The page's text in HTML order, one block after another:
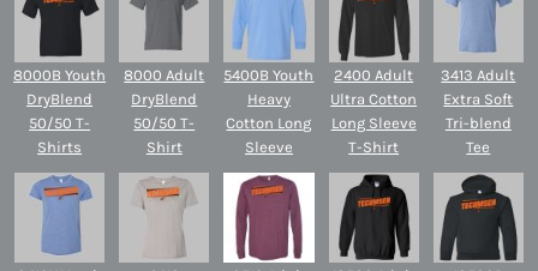
8000B Youth
DryBlend
50/50 T-
Shirts
8000 Adult
DryBlend
50/50 T-
Shirt
5400B Youth
Heavy
Cotton Long
Sleeve
2400 Adult
Ultra Cotton
Long Sleeve
T-Shirt
3413 Adult
Extra Soft
Tri-blend
Tee